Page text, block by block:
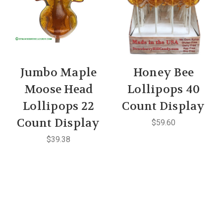
Jumbo Maple
Moose Head
Lollipops 22
Count Display
$39.38
Honey Bee
Lollipops 40
Count Display
$59.60